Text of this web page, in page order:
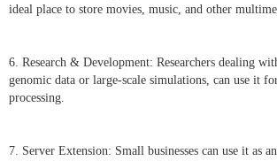
ideal place to store movies, music, and other
6. Research & Development: Researchers dealing
genomic data or large-scale simulations, can use it
processing.
7. Server Extension: Small businesses can use it as